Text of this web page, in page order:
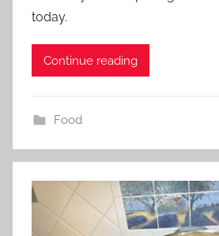
today.
Continue reading
Food